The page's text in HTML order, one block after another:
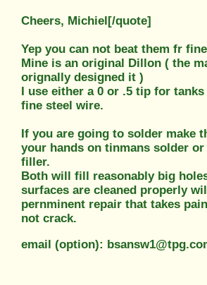
Cheers, Michiel[/quote]
Yep you can not beat them fr
Mine is an original Dillon ( the
orignally designed it )
I use either a 0 or .5 tip for
fine steel wire.
If you are going to solder make
your hands on tinmans solder
filler.
Both will fill reasonably big
surfaces are cleaned properly
pernminent repair that takes
not crack.
email (option):